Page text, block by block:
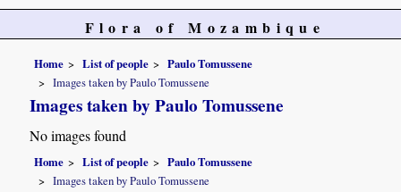
Flora of Mozambique
Home List of people
Paulo Tomussene
Images taken by Paulo Tomussene
Images taken by Paulo Tomussene
No images found
Home List of people
Paulo Tomussene
Images taken by Paulo Tomussene